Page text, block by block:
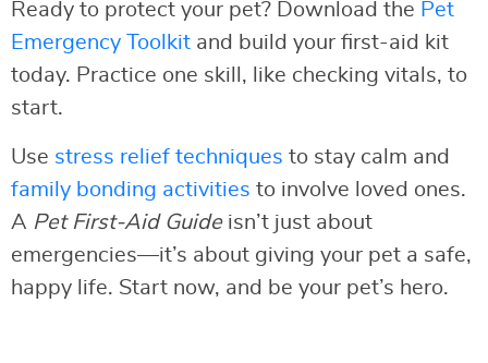
Ready to protect your pet? Download the Pet
Emergency Toolkit and build your first-aid kit
today. Practice one skill, like checking vitals, to
start.
Use stress relief techniques to stay calm and
family bonding activities to involve loved ones.
A Pet First-Aid Guideisn’t just about
emergencies—it’s about giving your pet a safe,
happy life. Start now, and be your pet’s hero.